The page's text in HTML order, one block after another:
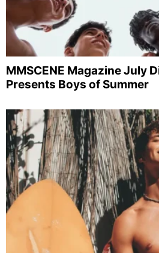
MMSCENE Magazine July
Presents Boys of Summer